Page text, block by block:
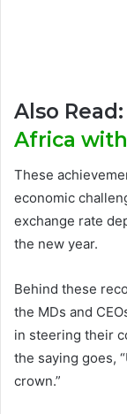
Also Read:
Africa
These
economic
exchange rate
the new year.
Behind these
the MDs and
in steering their
the saying goes,
crown.”